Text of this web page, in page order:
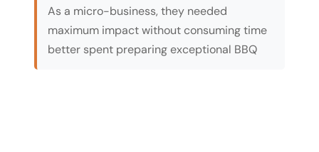
As a micro-business, they needed
maximum impact without consuming time
better spent preparing exceptional BBQ